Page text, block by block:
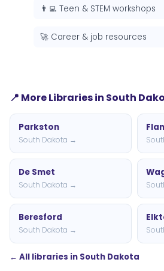
👨‍💻 Teen & STEM workshops
🚀 Career & job resources
📍 More Libraries in South
Parkston
South Dakota →
De Smet
South Dakota →
Beresford
South Dakota →
← All libraries in South Dakota